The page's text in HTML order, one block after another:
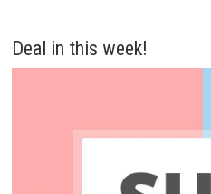
Deal in this week!